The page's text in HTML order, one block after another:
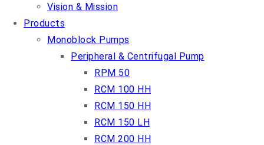
Vision & Mission
Products
Monoblock Pumps
Peripheral & Centrifugal Pump
RPM 50
RCM 100 HH
RCM 150 HH
RCM 150 LH
RCM 200 HH